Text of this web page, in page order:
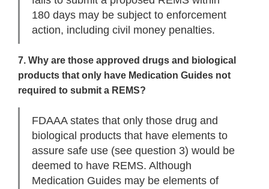
180 days may be subject to enforcement
action, including civil money penalties.
7. Why are those approved drugs and biological
products that only have Medication Guides not
required to submit a REMS?
FDAAA states that only those drug and
biological products that have elements to
assure safe use (see question 3) would be
deemed to have REMS. Although
Medication Guides may be elements of